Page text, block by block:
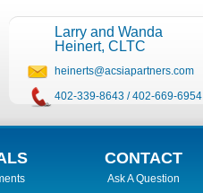
Larry and Wanda
Heinert, CLTC
heinerts@acsiapartners.com
402-339-8643 /402-669-6954
CONTACT
Ask A Question